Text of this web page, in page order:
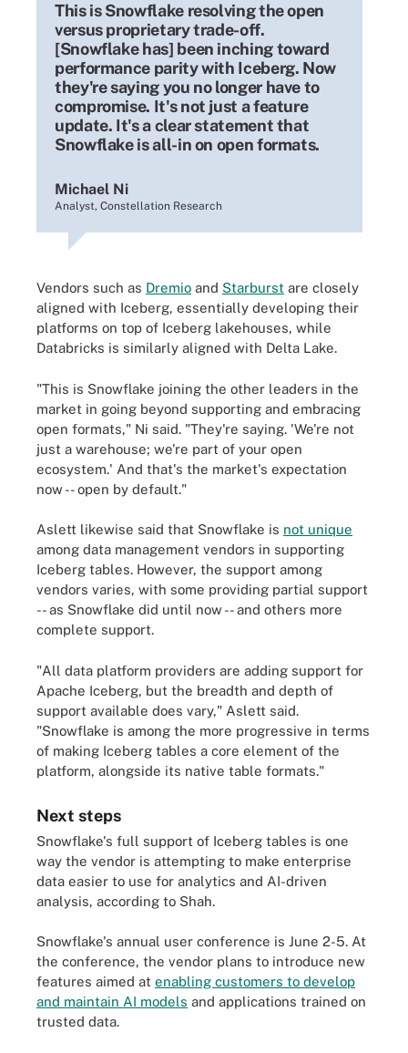
This is Snowflake resolving the open
versus proprietary trade-off.
[Snowflake has] been inching toward
performance parity with Iceberg. Now
they're saying you no longer have to
compromise. It's not just a feature
update. It's a clear statement that
Snowflake is all-in on open formats.
Michael Ni
Analyst, Constellation Research
Vendors such as Dremio and Starburst are closely
aligned with Iceberg, essentially developing their
platforms on top of Iceberg lakehouses, while
Databricks is similarly aligned with Delta Lake.
"This is Snowflake joining the other leaders in the
market in going beyond supporting and embracing
open formats," Ni said. "They're saying. 'We're not
just a warehouse; we're part of your open
ecosystem.' And that's the market's expectation
now -- open by default."
Aslett likewise said that Snowflake is not unique
among data management vendors in supporting
Iceberg tables. However, the support among
vendors varies, with some providing partial support
-- as Snowflake did until now -- and others more
complete support.
"All data platform providers are adding support for
Apache Iceberg, but the breadth and depth of
support available does vary," Aslett said.
"Snowflake is among the more progressive in terms
of making Iceberg tables a core element of the
platform, alongside its native table formats."
Next steps
Snowflake's full support of Iceberg tables is one
way the vendor is attempting to make enterprise
data easier to use for analytics and AI-driven
analysis, according to Shah.
Snowflake's annual user conference is June 2-5. At
the conference, the vendor plans to introduce new
features aimed at enabling customers to develop
and maintain AI models and applications trained on
trusted data.